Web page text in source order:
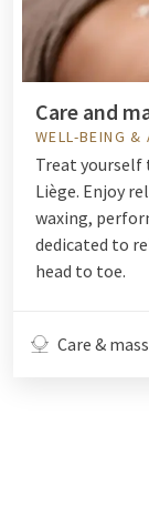
Care and
WELL-BEING &
Treat yourself
Liège. Enjoy
waxing,
dedicated to
head to toe.
Care &